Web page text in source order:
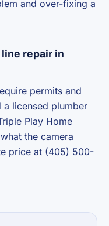
and over-fixing a
repair in
permits and
licensed plumber
Play Home
the camera
price at (405) 500-